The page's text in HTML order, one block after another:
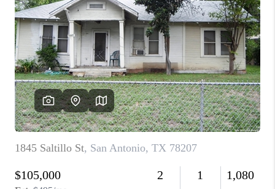
HOME VALUE
WHO WE ARE
REVIEWS
SOCIALS
CAREERS
TOP AREAS
ABOUT PLACE